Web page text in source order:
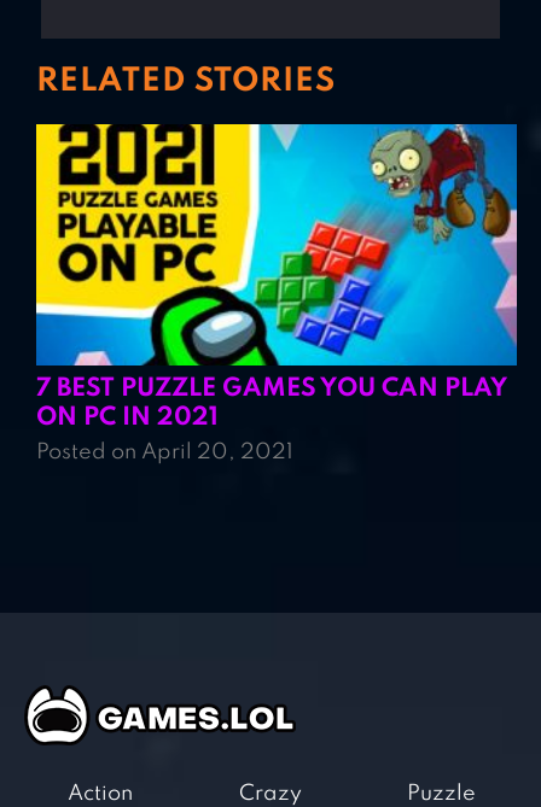
RELATED STORIES
7 BEST PUZZLE GAMES YOU CAN PLAY
ON PC IN 2021
Posted on April 20, 2021
Action
Crazy
Puzzle